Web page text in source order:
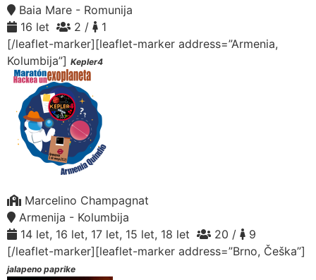
Baia Mare - Romunija
16 let
2 /
1
[/leaflet-marker][leaflet-marker address=”Armenia,
Kolumbija”] Kepler4
Marcelino Champagnat
Armenija - Kolumbija
14 let, 16 let, 17 let, 15 let, 18 let
20 /
9
[/leaflet-marker][leaflet-marker address=”Brno, Češka”]
jalapeno paprike